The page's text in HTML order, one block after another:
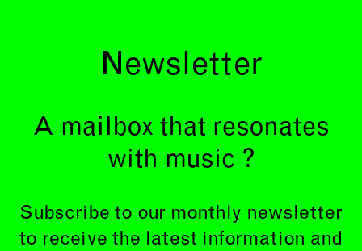
Newsletter
A mailbox that resonates
with music ?
Subscribe to our monthly newsletter
to receive the latest information and